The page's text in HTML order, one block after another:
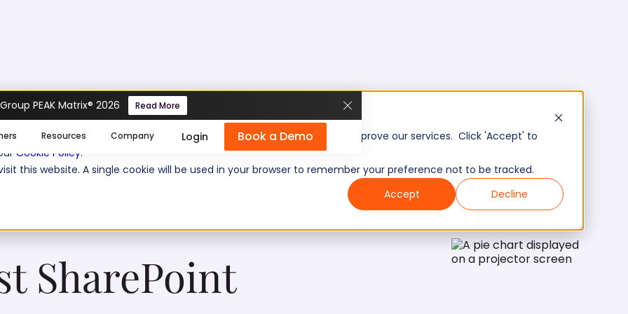
cookies help us personalize content, analyze website traffic, and improve our services. Click 'Accept' to
Cookie Policy.
this website. A single cookie will be used in your browser to remember your preference not to be tracked.
Accept
Decline
PEAK Matrix® 2026 Read More
Resources Company Login Book a Demo
SharePoint Test
Entry/Mid/Expert
SharePoint